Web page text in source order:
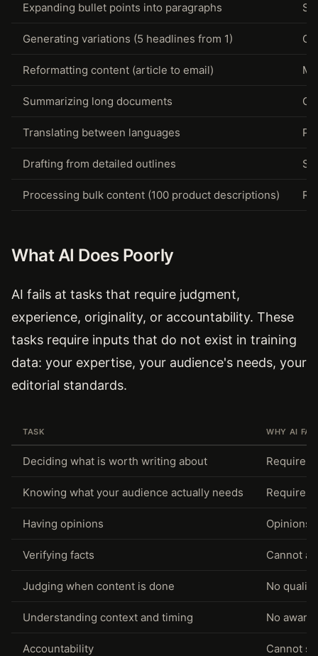
Expanding bullet points into paragraphs
Generating variations (5 headlines from 1)
Reformatting content (article to email)
Summarizing long documents
Translating between languages
Drafting from detailed outlines
Processing bulk content (100 product descriptions)
What AI Does Poorly
AI fails at tasks that require judgment,
experience, originality, or accountability. These
tasks require inputs that do not exist in training
data: your expertise, your audience's needs, your
editorial standards.
TASK WHY AI
Deciding what is worth writing about Requires
Knowing what your audience actually needs Requires
Having opinions Opinions
Verifying facts Cannot
Judging when content is done No
Understanding context and timing No
Accountability Cannot